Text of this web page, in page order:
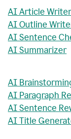
AI Article Writer
AI Outline
AI Sentence
AI Summarizer
AI
AI Paragraph
AI Sentence
AI Title